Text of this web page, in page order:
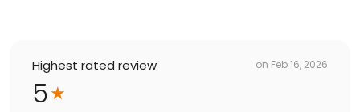
Highest rated review on Feb 16, 2026
5